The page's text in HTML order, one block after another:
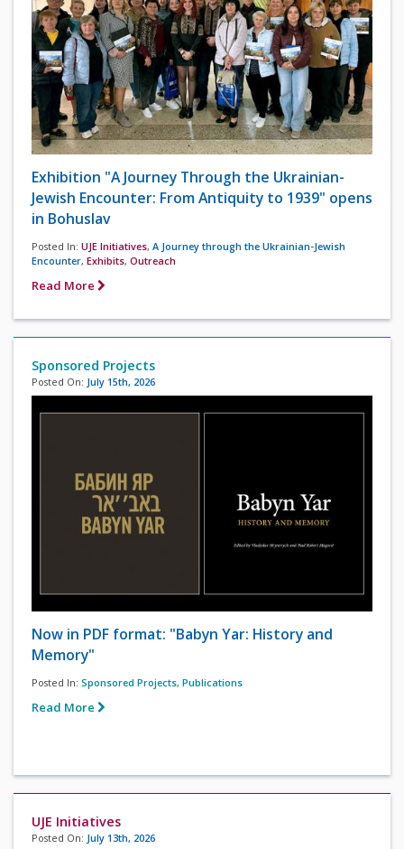
Exhibition "A Journey Through the Ukrainian-
Jewish Encounter: From Antiquity to 1939" opens
in Bohuslav
Posted In: UJE Initiatives, A Journey through the Ukrainian-Jewish
Encounter, Exhibits, Outreach
Read More
Sponsored Projects
Posted On: July 15th, 2026
Now in PDF format: "Babyn Yar: History and
Memory"
Posted In: Sponsored Projects, Publications
Read More
UJE Initiatives
Posted On: July 13th, 2026